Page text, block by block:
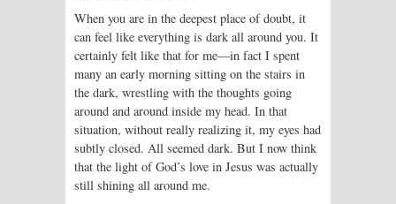
When you are in the deepest place of doubt, it
can feel like everything is dark all around you. It
certainly felt like that for me—in fact I spent
many an early morning sitting on the stairs in
the dark, wrestling with the thoughts going
around and around inside my head. In that
situation, without really realizing it, my eyes had
subtly closed. All seemed dark. But I now think
that the light of God’s love in Jesus was actually
still shining all around me.